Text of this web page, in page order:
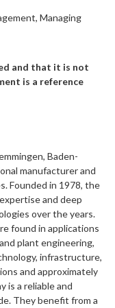
Managing
and that it is not
is a reference
Baden-
manufacturer and
Founded in 1978, the
and deep
over the years.
found in applications
plant engineering,
infrastructure,
and approximately
is a reliable and
They benefit from a